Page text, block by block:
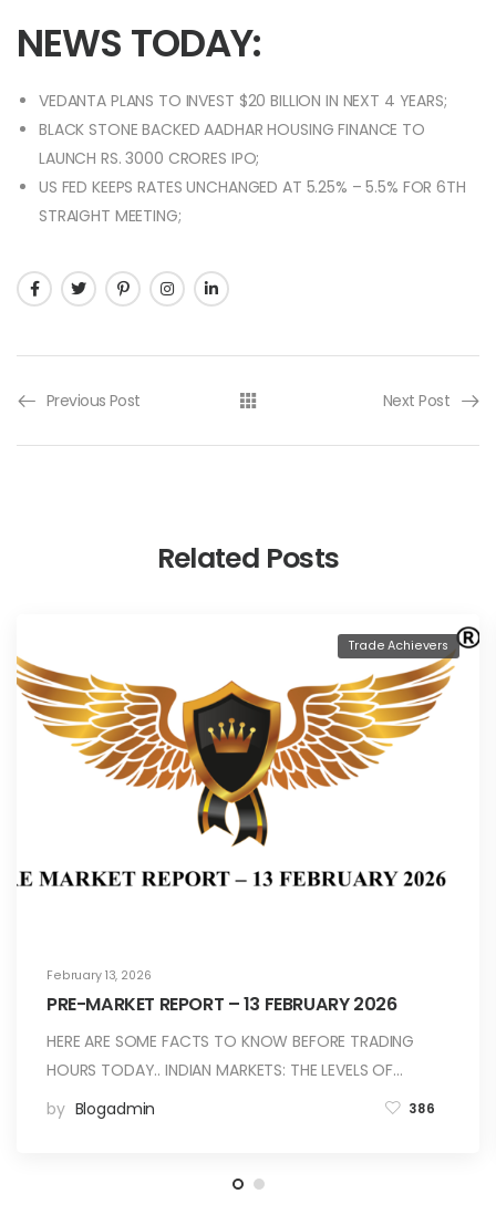
NEWS TODAY:
VEDANTA PLANS TO INVEST $20 BILLION IN NEXT 4 YEARS;
BLACK STONE BACKED AADHAR HOUSING FINANCE TO
LAUNCH RS. 3000 CRORES IPO;
US FED KEEPS RATES UNCHANGED AT 5.25% – 5.5% FOR 6TH
STRAIGHT MEETING;
Previous Post Next Post
Related Posts
February 13, 2026
Trade Achievers
PRE-MARKET REPORT – 13 FEBRUARY 2026
HERE ARE SOME FACTS TO KNOW BEFORE TRADING
HOURS TODAY.. INDIAN MARKETS: THE LEVELS OF…
by Blogadmin 386